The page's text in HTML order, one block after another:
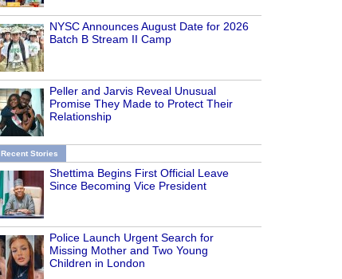
NYSC Announces August Date for 2026
Batch B Stream II Camp
Peller and Jarvis Reveal Unusual
Promise They Made to Protect Their
Relationship
Recent Stories
Shettima Begins First Official Leave
Since Becoming Vice President
Police Launch Urgent Search for
Missing Mother and Two Young
Children in London